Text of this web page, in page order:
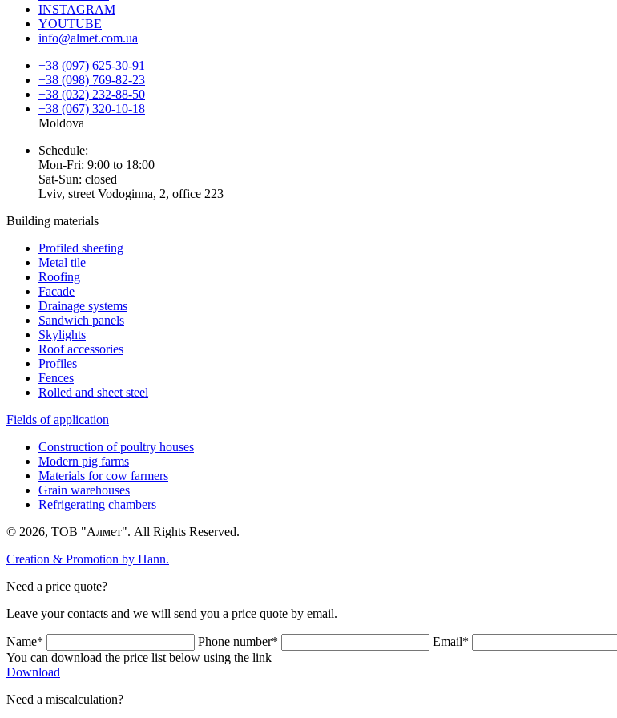
INSTAGRAM
YOUTUBE
info@almet.com.ua
+38 (097) 625-30-91
+38 (098) 769-82-23
+38 (032) 232-88-50
+38 (067) 320-10-18
Moldova
Schedule:
Mon-Fri: 9:00 to 18:00
Sat-Sun: closed
Lviv, street Vodoginna, 2, office 223
Building materials
Profiled sheeting
Metal tile
Roofing
Facade
Drainage systems
Sandwich panels
Skylights
Roof accessories
Profiles
Fences
Rolled and sheet steel
Fields of application
Construction of poultry houses
Modern pig farms
Materials for cow farmers
Grain warehouses
Refrigerating chambers
© 2026, ТОВ "Алмет". All Rights Reserved.
Creation & Promotion by Hann.
Need a price quote?
Leave your contacts and we will send you a price quote by email.
Name* Phone number* Email*
You can download the price list below using the link
Download
Need a miscalculation?